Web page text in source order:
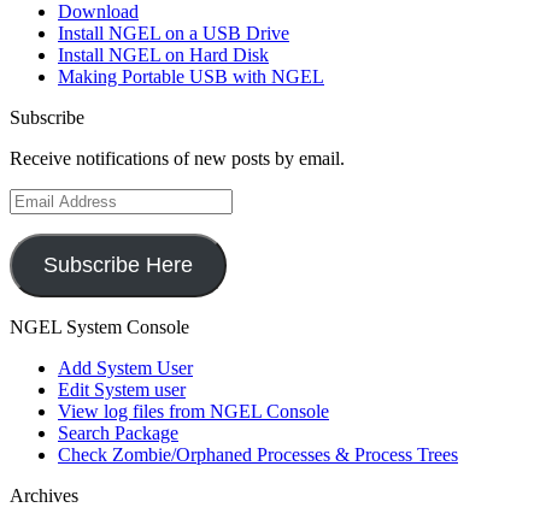
Download
Install NGEL on a USB Drive
Install NGEL on Hard Disk
Making Portable USB with NGEL
Subscribe
Receive notifications of new posts by email.
Email
Address
Subscribe Here
NGEL System Console
Add System User
Edit System user
View log files from NGEL Console
Search Package
Check Zombie/Orphaned Processes & Process Trees
Archives